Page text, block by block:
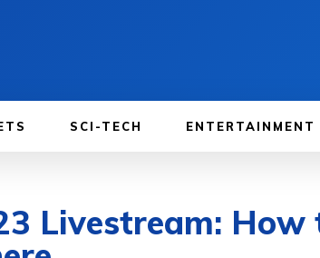
SCI-TECH ENTERTAINMENT
Livestream: